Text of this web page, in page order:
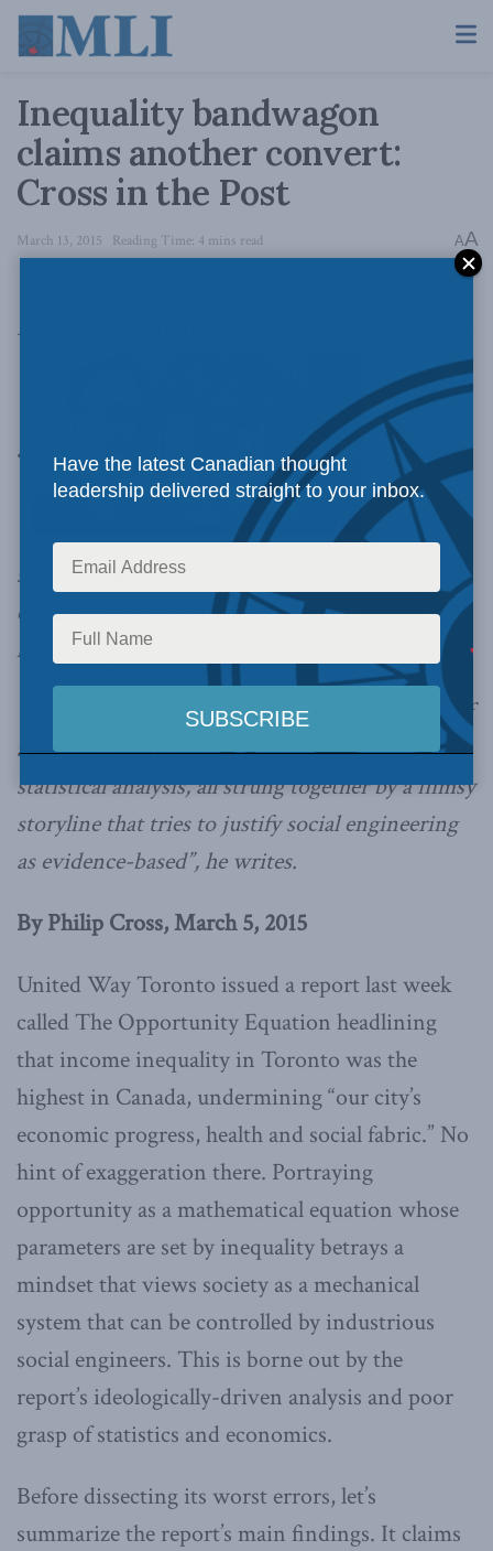
Inequality bandwagon
claims another convert:
Cross in the Post
March 13, 2015 Reading Time: 4 mins read AA
Laurier Institute author Philip Cross picks apart
a recent
survey from the United Way of Toronto that
claims a high level of inequality in Canada’s
largest city.
“The report ultimately is an unappetizing mix of
anecdotes, unjustified extrapolations and bad
statistical analysis, all strung together by a flimsy
storyline that tries to justify social engineering
as evidence-based”, he writes.
By Philip Cross, March 5, 2015
United Way Toronto issued a report last week
called The Opportunity Equation headlining
that income inequality in Toronto was the
highest in Canada, undermining “our city’s
economic progress, health and social fabric.” No
hint of exaggeration there. Portraying
opportunity as a mathematical equation whose
parameters are set by inequality betrays a
mindset that views society as a mechanical
system that can be controlled by industrious
social engineers. This is borne out by the
report’s ideologically-driven analysis and poor
grasp of statistics and economics.
Before dissecting its worst errors, let’s
summarize the report’s main findings. It claims
Have the latest Canadian thought
leadership delivered straight to your inbox.